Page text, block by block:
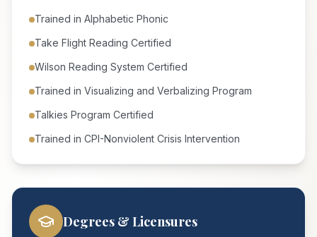
Trained in Alphabetic Phonic
Take Flight Reading Certified
Wilson Reading System Certified
Trained in Visualizing and Verbalizing Program
Talkies Program Certified
Trained in CPI-Nonviolent Crisis Intervention
Degrees & Licensures